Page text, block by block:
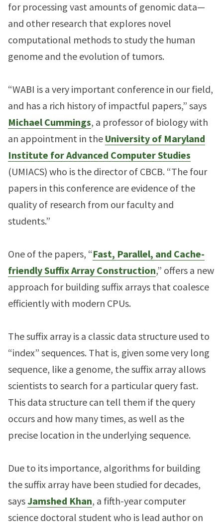
for processing vast amounts of genomic data—
and other research that explores novel
computational methods to study the human
genome and the evolution of tumors.
“WABI is a very important conference in our field,
and has a rich history of impactful papers,” says
Michael Cummings, a professor of biology with
an appointment in the University of Maryland
Institute for Advanced Computer Studies
(UMIACS) who is the director of CBCB. “The four
papers in this conference are evidence of the
quality of research from our faculty and
students.”
One of the papers, “Fast, Parallel, and Cache-
friendly Suffix Array Construction,” offers a new
approach for building suffix arrays that coalesce
efficiently with modern CPUs.
The suffix array is a classic data structure used to
“index” sequences. That is, given some very long
sequence, like a genome, the suffix array allows
scientists to search for a particular query fast.
This data structure can tell them if the query
occurs and how many times, as well as the
precise location in the underlying sequence.
Due to its importance, algorithms for building
the suffix array have been studied for decades,
saysJamshed Khan, a fifth-year computer
science doctoral student who is lead author on